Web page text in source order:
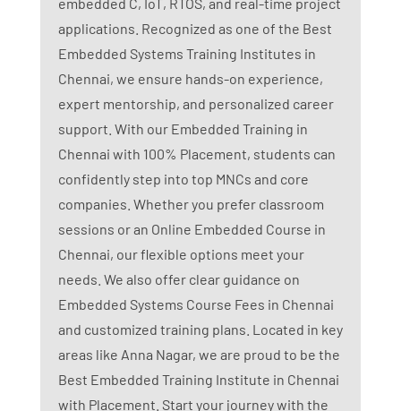
applications. Recognized as one of the Best
Embedded Systems Training Institutes in
Chennai, we ensure hands-on experience,
expert mentorship, and personalized career
support. With our Embedded Training in
Chennai with 100% Placement, students can
confidently step into top MNCs and core
companies. Whether you prefer classroom
sessions or an Online Embedded Course in
Chennai, our flexible options meet your
needs. We also offer clear guidance on
Embedded Systems Course Fees in Chennai
and customized training plans. Located in key
areas like Anna Nagar, we are proud to be the
Best Embedded Training Institute in Chennai
with Placement. Start your journey with the